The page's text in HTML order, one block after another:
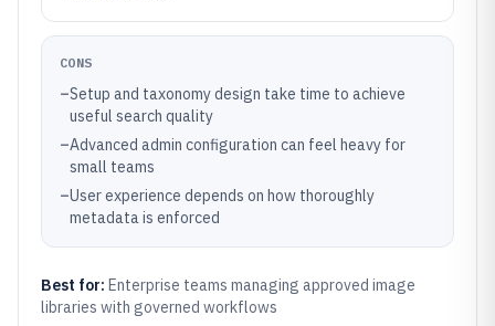
CONS
–Setup and taxonomy design take time to achieve
useful search quality
–Advanced admin configuration can feel heavy for
small teams
–User experience depends on how thoroughly
metadata is enforced
Best for: Enterprise teams managing approved image
libraries with governed workflows